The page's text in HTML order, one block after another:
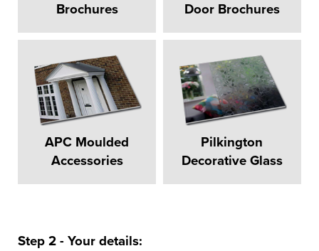
Brochures
Door Brochures
APC Moulded
Accessories
Pilkington
Decorative Glass
Step 2 - Your details: